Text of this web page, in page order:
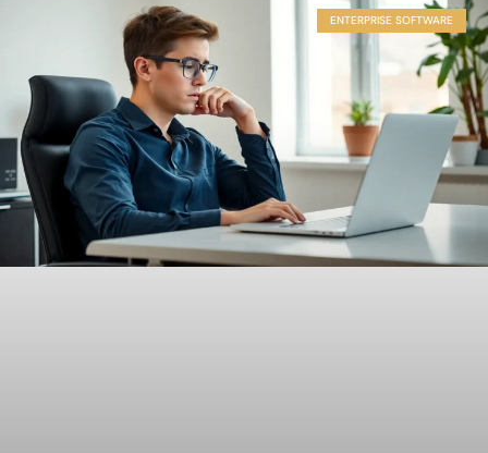
ENTERPRISE SOFTWARE